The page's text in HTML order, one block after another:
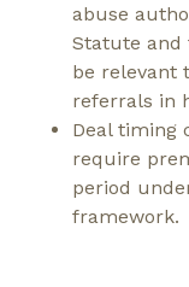
abuse
Statute and
be relevant
referrals in
Deal timing
require
period
framework.